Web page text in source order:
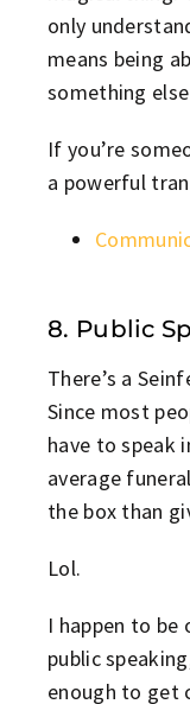
only
means being
something
If you’re
a powerful
8. Public
There’s a
Since most
have to speak
average
the box than
Lol.
I happen to be
public
enough to get